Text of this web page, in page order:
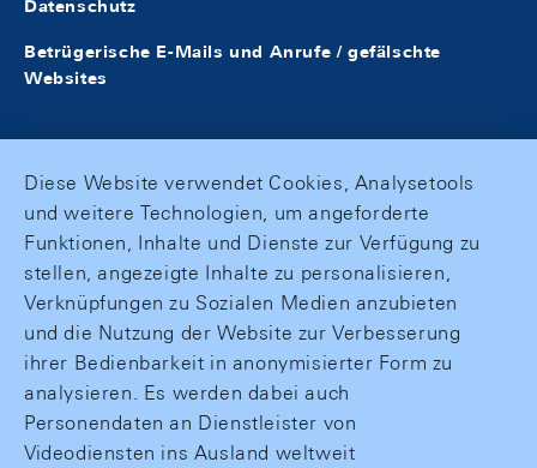
Datenschutz
Betrügerische E-Mails und Anrufe / gefälschte
Websites
Diese Website verwendet Cookies, Analysetools
und weitere Technologien, um angeforderte
Funktionen, Inhalte und Dienste zur Verfügung zu
stellen, angezeigte Inhalte zu personalisieren,
Verknüpfungen zu Sozialen Medien anzubieten
und die Nutzung der Website zur Verbesserung
ihrer Bedienbarkeit in anonymisierter Form zu
analysieren. Es werden dabei auch
Personendaten an Dienstleister von
Videodiensten ins Ausland weltweit